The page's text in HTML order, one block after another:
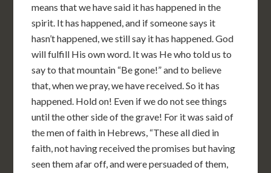
means that we have said it has happened in the
spirit. It has happened, and if someone says it
hasn’t happened, we still say it has happened. God
will fulfill His own word. It was He who told us to
say to that mountain “Be gone!” and to believe
that, when we pray, we have received. So it has
happened. Hold on! Even if we do not see things
until the other side of the grave! For it was said of
the men of faith in Hebrews, “These all died in
faith, not having received the promises but having
seen them afar off, and were persuaded of them,